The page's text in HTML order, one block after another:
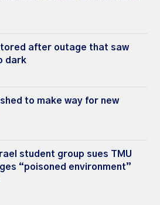
after outage that saw
dark
to make way for new
student group sues TMU
“poisoned environment”